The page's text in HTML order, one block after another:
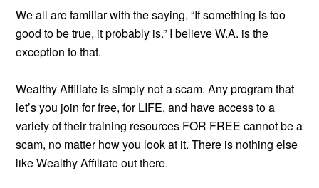
We all are familiar with the saying, “If something is too
good to be true, it probably is.” I believe W.A. is the
exception to that.
Wealthy Affiliate is simply not a scam. Any program that
let’s you join for free, for LIFE, and have access to a
variety of their training resources FOR FREE cannot be a
scam, no matter how you look at it. There is nothing else
like Wealthy Affiliate out there.